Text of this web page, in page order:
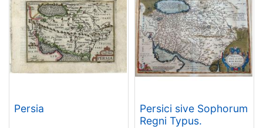
Persia
Persici sive Sophorum
Regni Typus.